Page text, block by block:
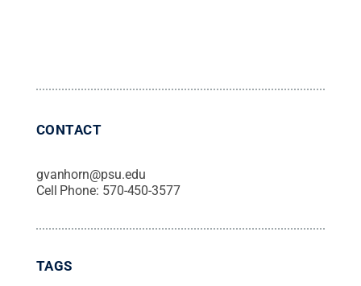
CONTACT
gvanhorn@psu.edu
Cell Phone: 570-450-3577
TAGS